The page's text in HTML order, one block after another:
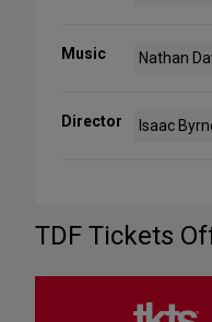
Music Nathan
Director Isaac
TDF Tickets